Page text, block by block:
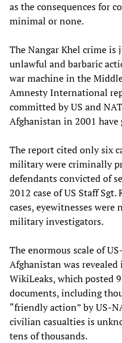
as the consequences for
minimal or none.
The Nangar Khel crime is
unlawful and barbaric
war machine in the
Amnesty International
committed by US and
Afghanistan in 2001 have
The report cited only six
military were criminally
defendants convicted of
2012 case of US Staff
cases, eyewitnesses
military investigators.
The enormous scale of
Afghanistan was
WikiLeaks, which posted
documents, including
“friendly action” by US-
civilian casualties is
tens of thousands.